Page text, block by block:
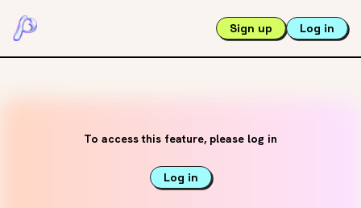
Sign up Log in
To access this feature, please log in
Log in